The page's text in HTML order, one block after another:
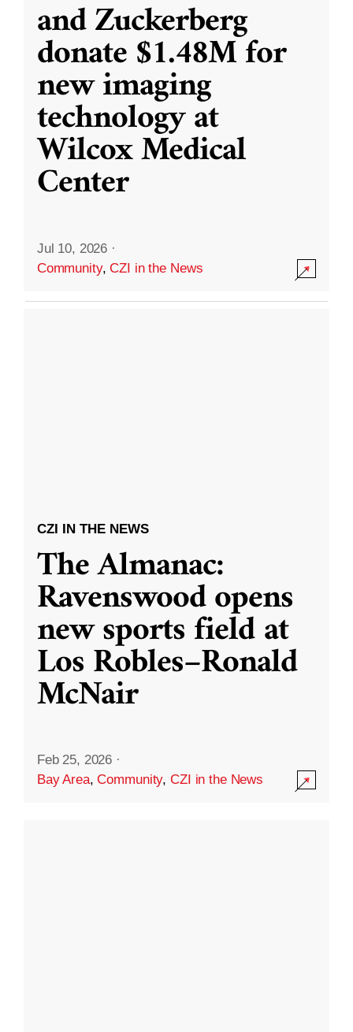
and Zuckerberg
donate $1.48M for
new imaging
technology at
Wilcox Medical
Center
Jul 10, 2026 ·
Community,CZI in the News
CZI IN THE NEWS
The Almanac:
Ravenswood opens
new sports field at
Los Robles–Ronald
McNair
Feb 25, 2026 ·
Bay Area,Community,CZI in the News